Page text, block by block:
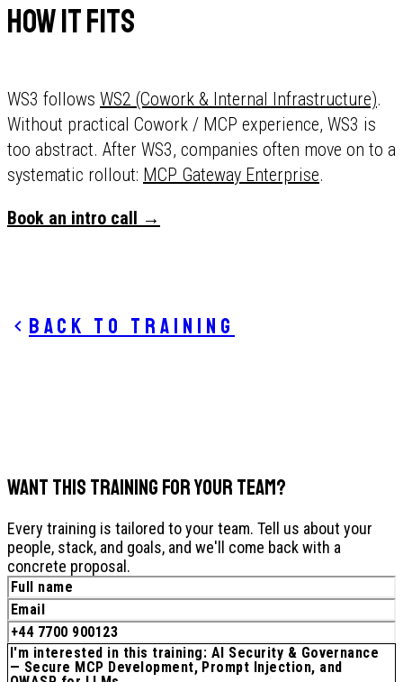
How It Fits
WS3 follows WS2 (Cowork & Internal Infrastructure).
Without practical Cowork / MCP experience, WS3 is
too abstract. After WS3, companies often move on to a
systematic rollout: MCP Gateway Enterprise.
Book an intro call →
Back to training
WANT THIS TRAINING FOR YOUR TEAM?
Every training is tailored to your team. Tell us about your
people, stack, and goals, and we'll come back with a
concrete proposal.